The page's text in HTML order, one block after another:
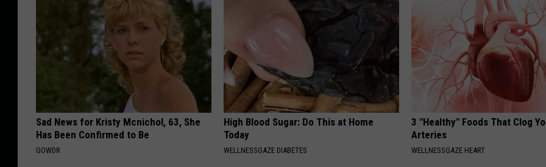
Sad News for Kristy Mcnichol, 63, She
Has Been Confirmed to Be
GOWDR
High Blood Sugar: Do This at Home
Today
WELLNESSGAZE DIABETES
3 "Healthy" Foods That Clog
Arteries
WELLNESSGAZE HEART